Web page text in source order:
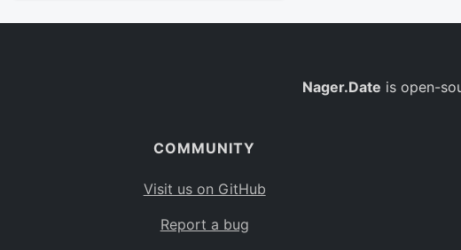
BO
Caribbean Netherlands
Nager.Date is open-
COMMUNITY
Visit us on GitHub
Report a bug